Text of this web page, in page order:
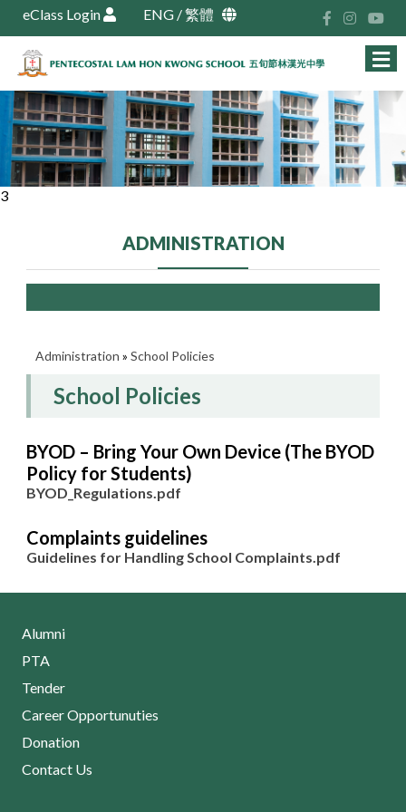
eClass Login ENG /繁體
3
ADMINISTRATION
Administration » School Policies
School Policies
BYOD – Bring Your Own Device (The BYOD
Policy for Students)
BYOD_Regulations.pdf
Complaints guidelines
Guidelines for Handling School Complaints.pdf
Alumni
PTA
Tender
Career Opportunuties
Donation
Contact Us